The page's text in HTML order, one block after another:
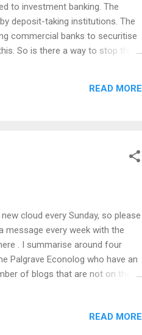
to investment banking. The
deposit-taking institutions. The
commercial banks to securitise
So is there a way to stop this
And the Volcker plan to
with this. But if, instead of ten
READ MORE
cloud every Sunday, so please
message every week with the
. I summarise around four
Palgrave Econolog who have an
of blogs that are not on their
. If anyone would like a copy of
READ MORE